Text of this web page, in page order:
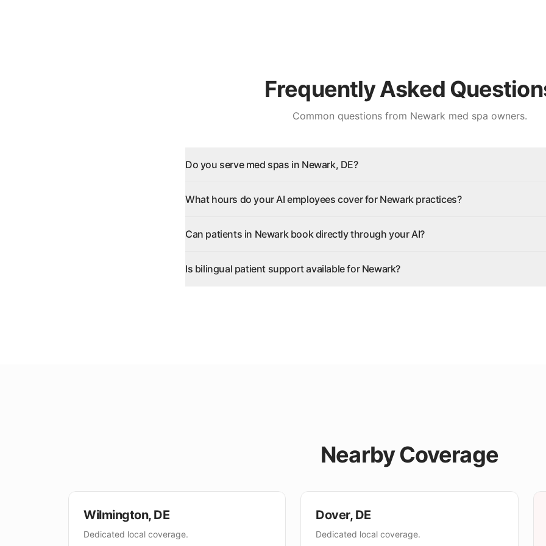
Frequently Asked
Common questions from Newark med spa owners.
Do you serve med spas in Newark, DE?
What hours do your AI employees cover for Newark practices?
Can patients in Newark book directly through your AI?
Is bilingual patient support available for Newark?
Nearby Coverage
Wilmington, DE
Dedicated local coverage.
Dover, DE
Dedicated local coverage.